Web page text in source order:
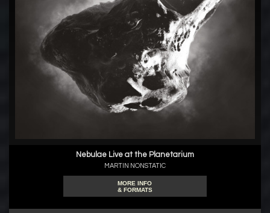
Nebulae Live at the Planetarium
MARTIN NONSTATIC
MORE INFO
& FORMATS